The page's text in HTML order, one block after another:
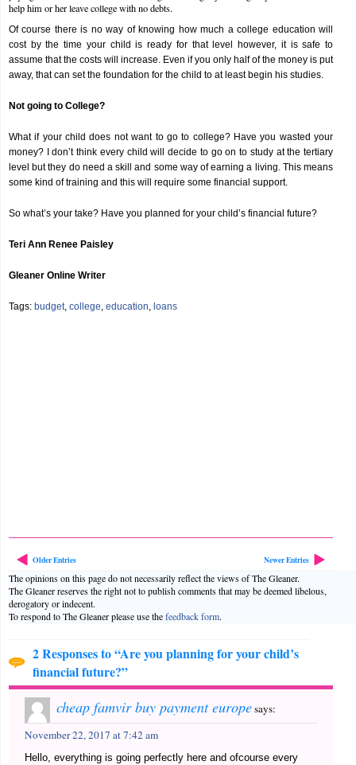
help him or her leave college with no debts.
Of course there is no way of knowing how much a college education will
cost by the time your child is ready for that level however, it is safe to
assume that the costs will increase. Even if you only half of the money is put
away, that can set the foundation for the child to at least begin his studies.
Not going to College?
What if your child does not want to go to college? Have you wasted your
money? I don’t think every child will decide to go on to study at the tertiary
level but they do need a skill and some way of earning a living. This means
some kind of training and this will require some financial support.
So what’s your take? Have you planned for your child’s financial future?
Teri Ann Renee Paisley
Gleaner Online Writer
Tags: budget, college, education, loans
Older Entries Newer Entries
The opinions on this page do not necessarily reflect the views of The Gleaner.
The Gleaner reserves the right not to publish comments that may be deemed libelous,
derogatory or indecent.
To respond to The Gleaner please use thefeedback form.
2 Responses to “Are you planning for your child’s
financial future?”
cheap famvir buy payment europesays:
November 22, 2017 at 7:42 am
Hello, everything is going perfectly here and ofcourse every